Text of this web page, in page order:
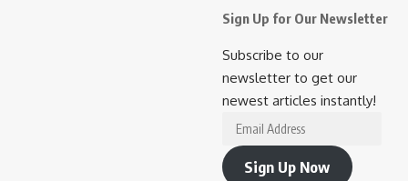
Sign Up for Our Newsletter
Subscribe to our
newsletter to get our
newest articles instantly!
Email
Address
Sign Up Now